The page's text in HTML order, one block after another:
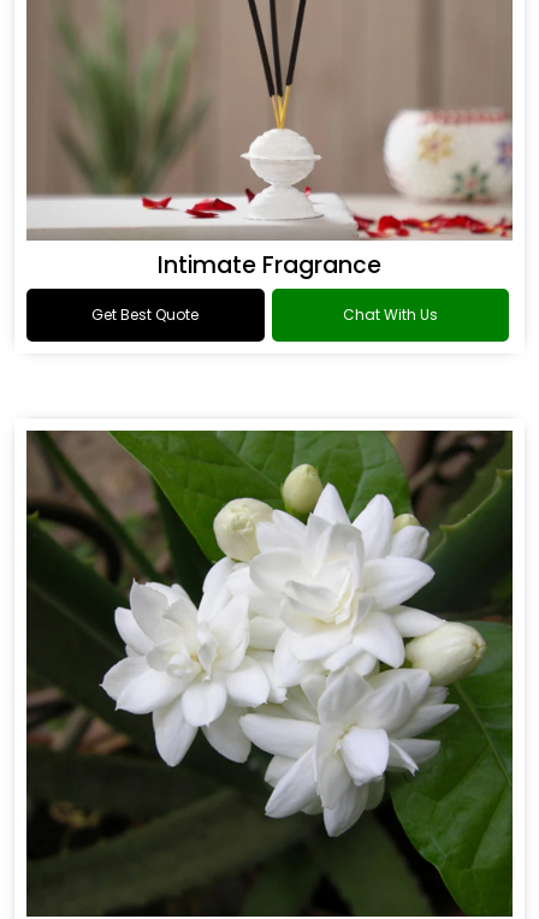
Intimate Fragrance
Get Best Quote Chat With Us